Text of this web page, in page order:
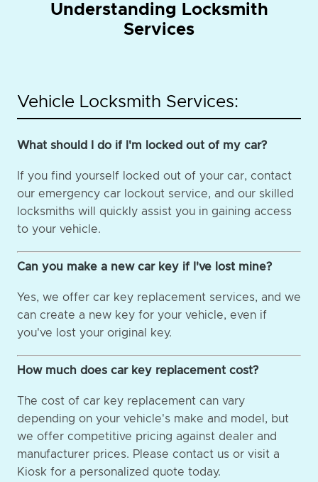
Understanding Locksmith
Services
Vehicle Locksmith Services:
What should I do if I'm locked out of my car?
If you find yourself locked out of your car, contact
our emergency car lockout service, and our skilled
locksmiths will quickly assist you in gaining access
to your vehicle.
Can you make a new car key if I've lost mine?
Yes, we offer car key replacement services, and we
can create a new key for your vehicle, even if
you've lost your original key.
How much does car key replacement cost?
The cost of car key replacement can vary
depending on your vehicle's make and model, but
we offer competitive pricing against dealer and
manufacturer prices. Please contact us or visit a
Kiosk for a personalized quote today.